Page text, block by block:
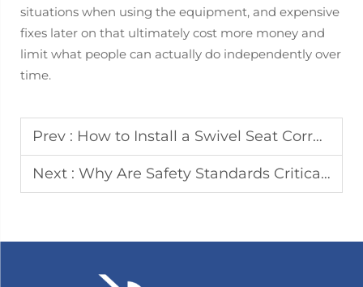
situations when using the equipment, and expensive
fixes later on that ultimately cost more money and
limit what people can actually do independently over
time.
Prev : How to Install a Swivel Seat Correctly in Your Vehicle
Next : Why Are Safety Standards Critical for Commercial Vehicle Wheelchair Lifts